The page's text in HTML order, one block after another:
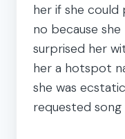
her if she could
no because she
surprised her
her a hotspot
she was
requested